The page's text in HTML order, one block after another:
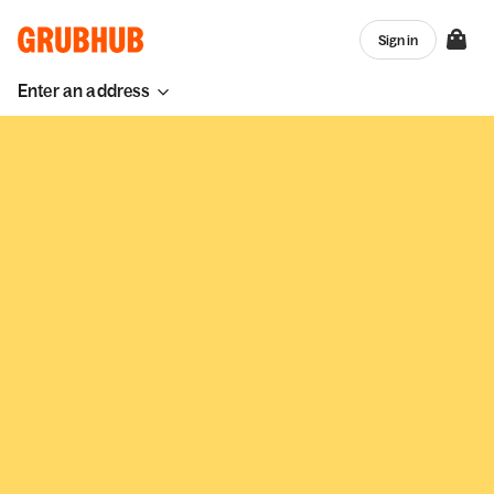
Enter an address
Sign in